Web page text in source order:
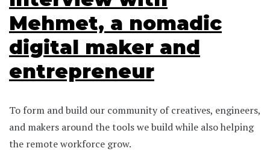
Mehmet, a nomadic
digital maker and
entrepreneur
To form and build our community of creatives, engineers,
and makers around the tools we build while also helping
the remote workforce grow.